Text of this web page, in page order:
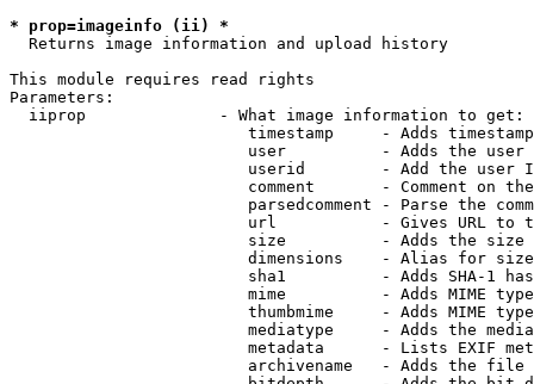
* prop=imageinfo (ii) *
  Returns image information and upload history
This module requires read rights
Parameters:
  iiprop              - What image information to get:
timestamp     - Adds
user          - Adds the
userid        - Add the user
comment       - Comment on
parsedcomment - Parse the
url           - Gives URL to
size          - Adds the
                         dimensions    - Alias for size
sha1          - Adds SHA-1
mime          - Adds MIME
thumbmime     - Adds MIME
mediatype     - Adds the
metadata      - Lists EXIF
archivename   - Adds the